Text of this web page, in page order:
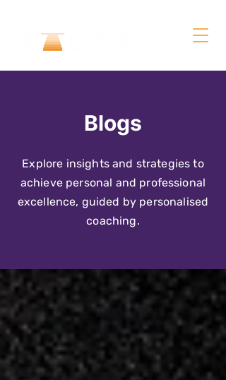
Blogs
Explore insights and strategies to
achieve personal and professional
excellence, guided by personalised
coaching.